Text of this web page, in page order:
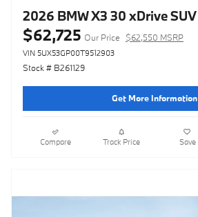
2026 BMW X3 30 xDrive SUV
$62,725 Our Price $62,550 MSRP
VIN 5UX53GP00T9512903
Stock # B261129
Get More Information
Compare Track Price Save